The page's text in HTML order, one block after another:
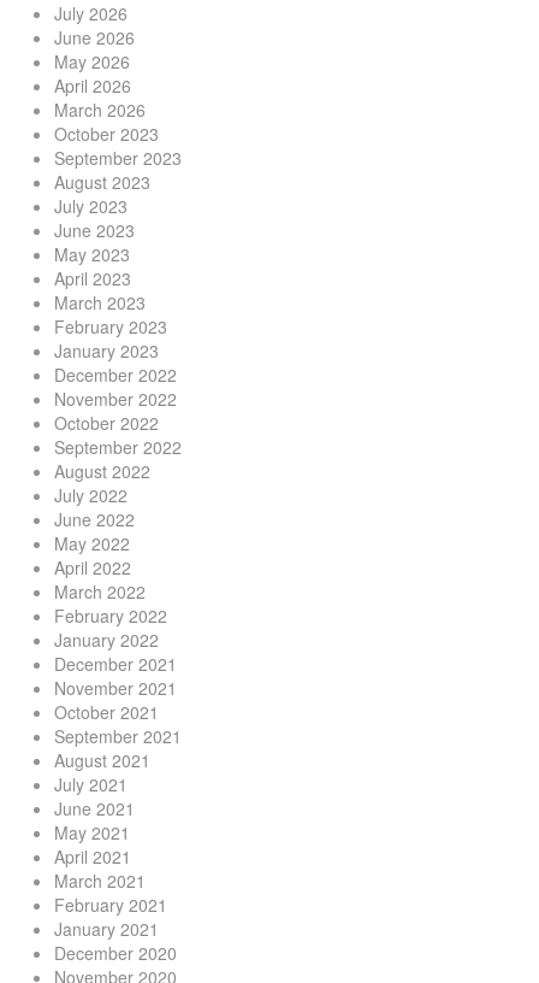
July 2026
June 2026
May 2026
April 2026
March 2026
October 2023
September 2023
August 2023
July 2023
June 2023
May 2023
April 2023
March 2023
February 2023
January 2023
December 2022
November 2022
October 2022
September 2022
August 2022
July 2022
June 2022
May 2022
April 2022
March 2022
February 2022
January 2022
December 2021
November 2021
October 2021
September 2021
August 2021
July 2021
June 2021
May 2021
April 2021
March 2021
February 2021
January 2021
December 2020
November 2020